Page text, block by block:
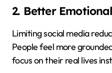
2. Better
Limiting social media
People feel more
focus on their real lives